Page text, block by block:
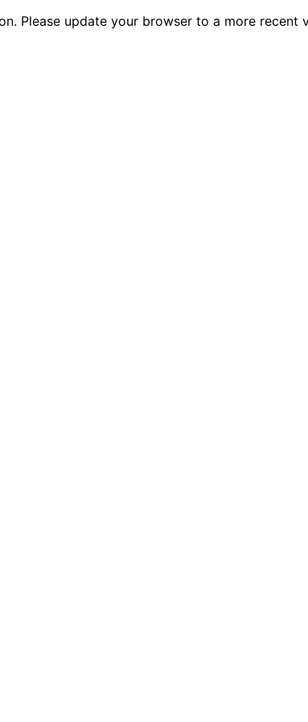
Please update your browser to a more recent